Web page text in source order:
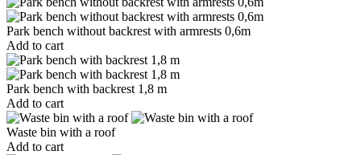
Park bench without backrest with armrests 0,6m
Add to cart
Park bench with backrest 1,8 m
Add to cart
Waste bin with a roof
Add to cart